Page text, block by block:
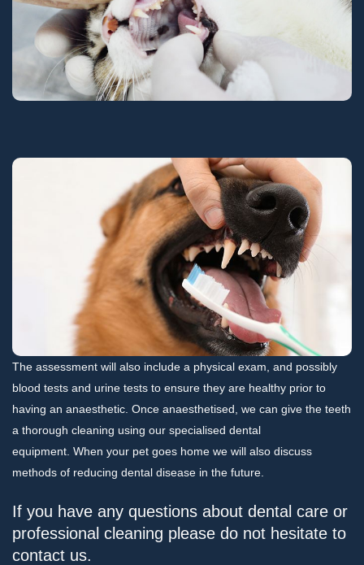
The assessment will also include a physical exam, and possibly
blood tests and urine tests to ensure they are healthy prior to
having an anaesthetic. Once anaesthetised, we can give the teeth
a thorough cleaning using our specialised dental
equipment. When your pet goes home we will also discuss
methods of reducing dental disease in the future.
If you have any questions about dental care or
professional cleaning please do not hesitate to
contact us.